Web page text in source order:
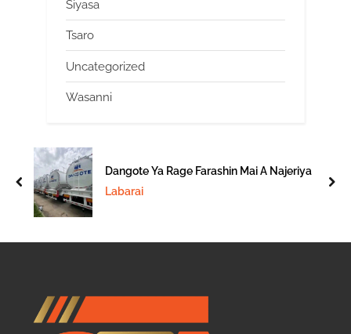
Siyasa
Tsaro
Uncategorized
Wasanni
Dangote Ya Rage Farashin Mai A Najeriya
Labarai
prev